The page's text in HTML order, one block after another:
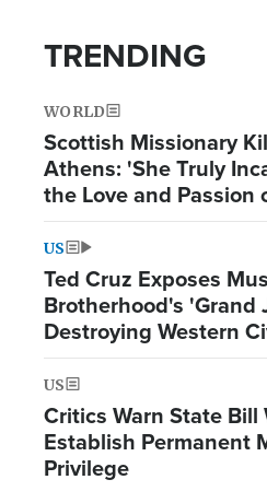
TRENDING
WORLD
Scottish Missionary
Athens: 'She Truly
the Love and Passion
US
Ted Cruz Exposes
Brotherhood's 'Grand
Destroying Western
from Within'
US
Critics Warn State Bill
Establish Permanent
Privilege